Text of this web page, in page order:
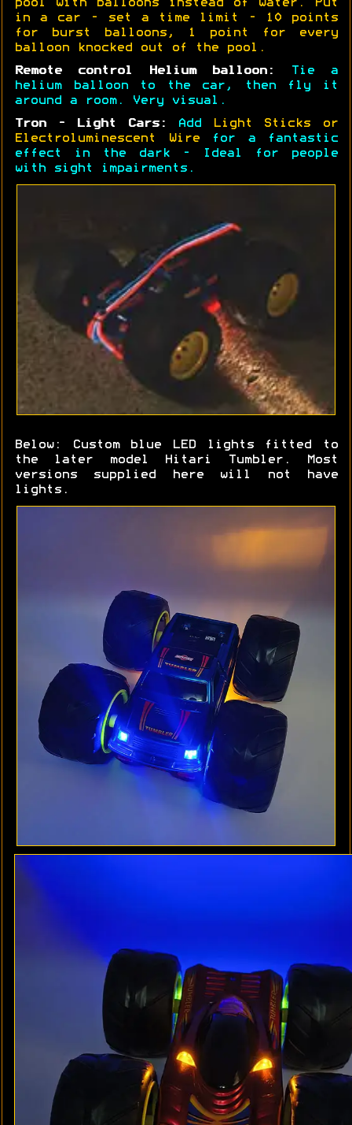
pool with balloons instead of water. Put
in a car - set a time limit - 10 points
for burst balloons, 1 point for every
balloon knocked out of the pool.
Remote control Helium balloon:
Tie a
helium balloon to the car, then fly it
around a room. Very visual.
Tron - Light Cars: Add
Light Sticks or
Electroluminescent Wirefor a fantastic
effect in the dark - Ideal for people
with sight impairments.
Below: Custom blue LED lights fitted to
the later model Hitari Tumbler. Most
versions supplied here will not have
lights.